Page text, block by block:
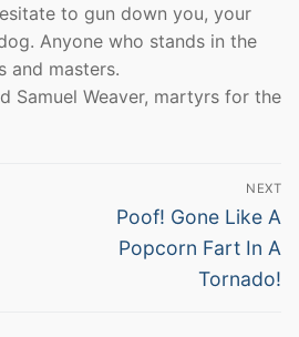
to gun down you, your
Anyone who stands in the
and masters.
Samuel Weaver, martyrs for the
NEXT
Next
post:
Poof! Gone Like A
Popcorn Fart In A
Tornado!